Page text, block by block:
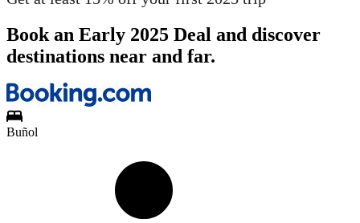
Book an Early 2025 Deal and discover
destinations near and far.
Buñol